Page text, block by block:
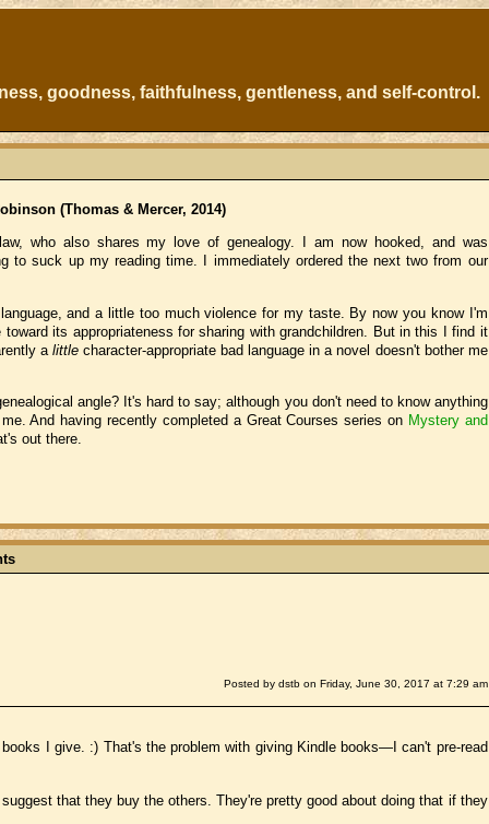
goodness, faithfulness, gentleness, and self-control.
(Thomas & Mercer, 2014)
who also shares my love of genealogy. I am now hooked, and was
to suck up my reading time. I immediately ordered the next two from our
and a little too much violence for my taste. By now you know I'm
its appropriateness for sharing with grandchildren. But in this I find it
alittlecharacter-appropriate bad language in a novel doesn't bother me
angle? It's hard to say; although you don't need to know anything
And having recently completed a Great Courses series on Mystery and
out there.
Posted by dstb on Friday, June 30, 2017 at 7:29 am
I give. :) That's the problem with giving Kindle books—I can't pre-read
that they buy the others. They're pretty good about doing that if they